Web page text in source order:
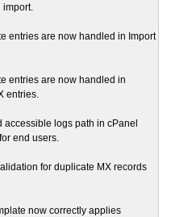
import.
entries are now handled in Import
entries are now handled in
entries.
accessible logs path in cPanel
end users.
for duplicate MX records
now correctly applies